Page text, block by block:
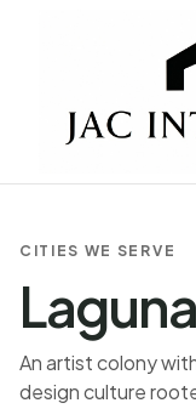
CITIES WE SERVE
An artist colony
design culture